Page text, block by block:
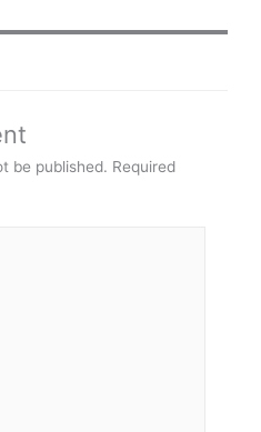
be published. Required